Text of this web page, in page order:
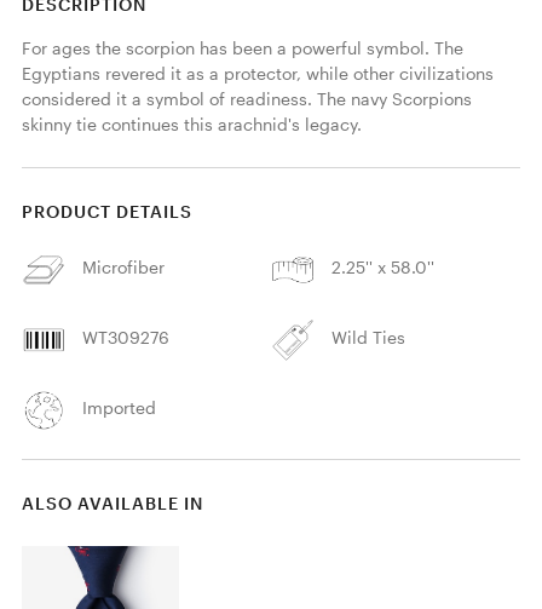
DESCRIPTION
For ages the scorpion has been a powerful symbol. The
Egyptians revered it as a protector, while other civilizations
considered it a symbol of readiness. The navy Scorpions
skinny tie continues this arachnid's legacy.
PRODUCT DETAILS
Microfiber 2.25'' x 58.0''
WT309276 Wild Ties
Imported
ALSO AVAILABLE IN